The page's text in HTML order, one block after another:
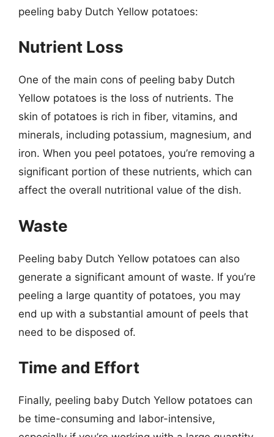
peeling baby Dutch Yellow potatoes:
Nutrient Loss
One of the main cons of peeling baby Dutch
Yellow potatoes is the loss of nutrients. The
skin of potatoes is rich in fiber, vitamins, and
minerals, including potassium, magnesium, and
iron. When you peel potatoes, you’re removing a
significant portion of these nutrients, which can
affect the overall nutritional value of the dish.
Waste
Peeling baby Dutch Yellow potatoes can also
generate a significant amount of waste. If you’re
peeling a large quantity of potatoes, you may
end up with a substantial amount of peels that
need to be disposed of.
Time and Effort
Finally, peeling baby Dutch Yellow potatoes can
be time-consuming and labor-intensive,